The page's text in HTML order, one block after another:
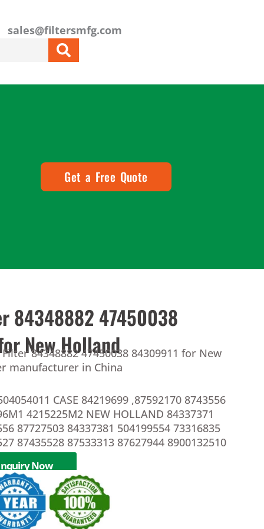
sales@filtersmfg.com
Get a Free Quote
84348882 47450038
New Holland
84348882 47450038 84309911 for New
manufacturer in China
CASE 84219699 ,87592170 8743556
4215225M2 NEW HOLLAND 84337371
87727503 84337381 504199554 73316835
87435528 87533313 87627944 8900132510
Now